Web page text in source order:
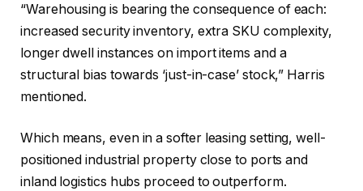
“Warehousing is bearing the consequence of each:
increased security inventory, extra SKU complexity,
longer dwell instances on import items and a
structural bias towards ‘just-in-case’ stock,” Harris
mentioned.
Which means, even in a softer leasing setting, well-
positioned industrial property close to ports and
inland logistics hubs proceed to outperform.